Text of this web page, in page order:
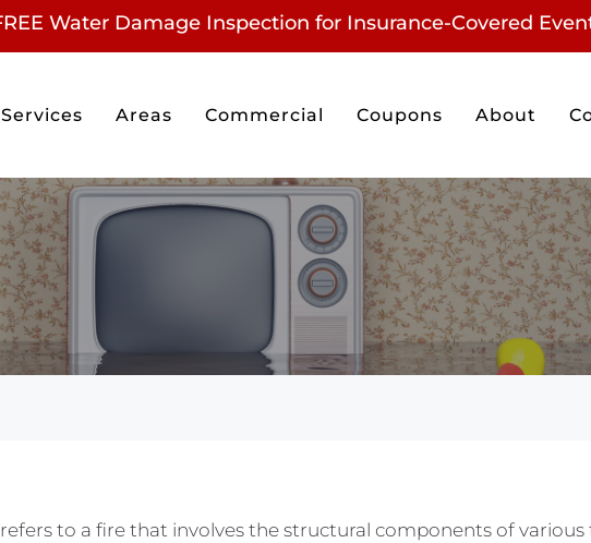
Water Damage Inspection for Insurance-Covered
Services Areas Commercial Coupons About
to a fire that involves the structural components of various